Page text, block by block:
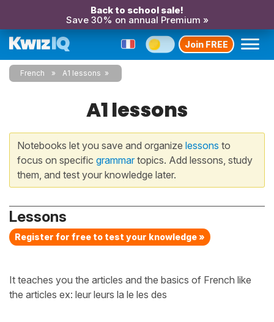
Back to school sale!
Save 30% on annual Premium »
Join FREE
French A1 lessons
A1 lessons
Notebooks let you save and organize lessons to
focus on specific grammartopics. Add lessons, study
them, and test your knowledge later.
Lessons
Register for free to test your knowledge »
It teaches you the articles and the basics of French like
the articles ex: leur leurs la le les des